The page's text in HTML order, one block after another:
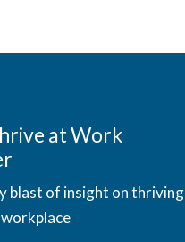
at Work
blast of insight on thriving